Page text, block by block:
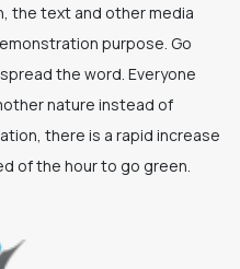
the text and other media
purpose. Go
the word. Everyone
nature instead of
there is a rapid increase
of the hour to go green.